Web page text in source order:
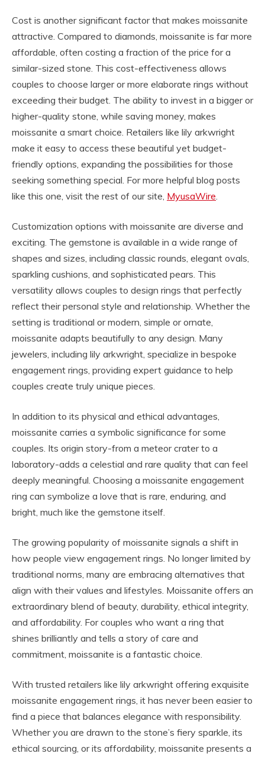
Cost is another significant factor that makes moissanite
attractive. Compared to diamonds, moissanite is far more
affordable, often costing a fraction of the price for a
similar-sized stone. This cost-effectiveness allows
couples to choose larger or more elaborate rings without
exceeding their budget. The ability to invest in a bigger or
higher-quality stone, while saving money, makes
moissanite a smart choice. Retailers like lily arkwright
make it easy to access these beautiful yet budget-
friendly options, expanding the possibilities for those
seeking something special. For more helpful blog posts
like this one, visit the rest of our site, MyusaWire.
Customization options with moissanite are diverse and
exciting. The gemstone is available in a wide range of
shapes and sizes, including classic rounds, elegant ovals,
sparkling cushions, and sophisticated pears. This
versatility allows couples to design rings that perfectly
reflect their personal style and relationship. Whether the
setting is traditional or modern, simple or ornate,
moissanite adapts beautifully to any design. Many
jewelers, including lily arkwright, specialize in bespoke
engagement rings, providing expert guidance to help
couples create truly unique pieces.
In addition to its physical and ethical advantages,
moissanite carries a symbolic significance for some
couples. Its origin story-from a meteor crater to a
laboratory-adds a celestial and rare quality that can feel
deeply meaningful. Choosing a moissanite engagement
ring can symbolize a love that is rare, enduring, and
bright, much like the gemstone itself.
The growing popularity of moissanite signals a shift in
how people view engagement rings. No longer limited by
traditional norms, many are embracing alternatives that
align with their values and lifestyles. Moissanite offers an
extraordinary blend of beauty, durability, ethical integrity,
and affordability. For couples who want a ring that
shines brilliantly and tells a story of care and
commitment, moissanite is a fantastic choice.
With trusted retailers like lily arkwright offering exquisite
moissanite engagement rings, it has never been easier to
find a piece that balances elegance with responsibility.
Whether you are drawn to the stone’s fiery sparkle, its
ethical sourcing, or its affordability, moissanite presents a